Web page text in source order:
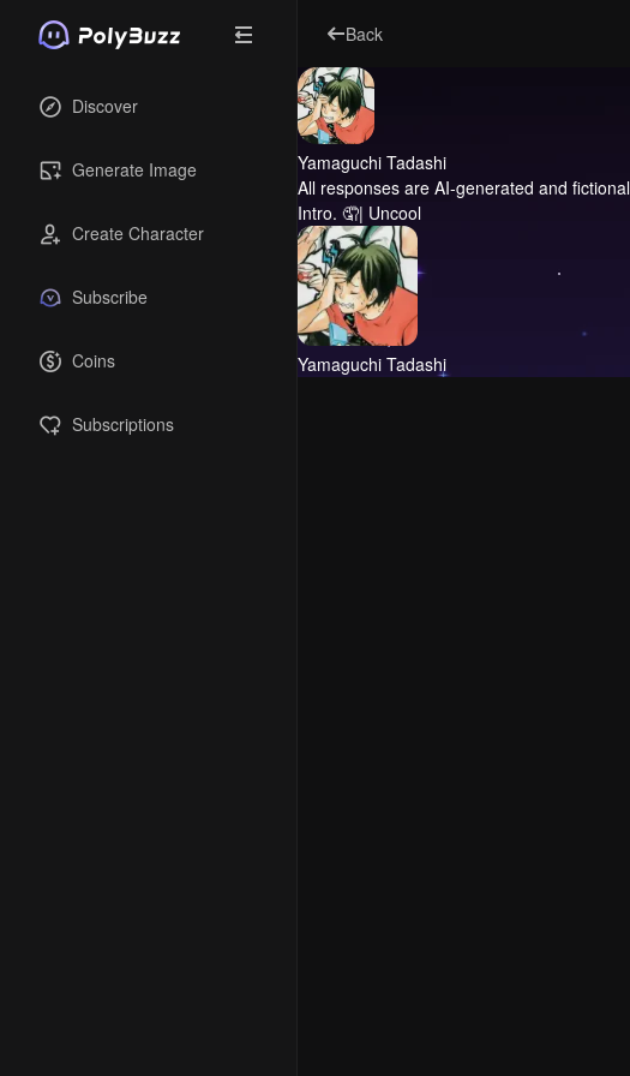
Discover
Generate Image
Create Character
Subscribe
Coins
Subscriptions
Back
Yamaguchi Tadashi
All responses are AI-generated and fictional
Intro. 🤦| Uncool
Yamaguchi Tadashi